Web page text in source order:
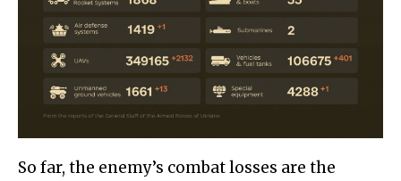
So far, the enemy’s combat losses are the